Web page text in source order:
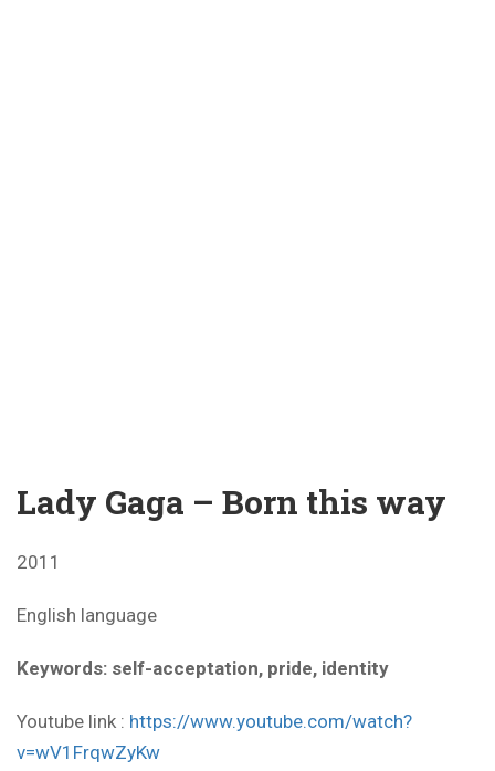
Lady Gaga – Born this way
2011
English language
Keywords: self-acceptation, pride, identity
Youtube link : https://www.youtube.com/watch?
v=wV1FrqwZyKw